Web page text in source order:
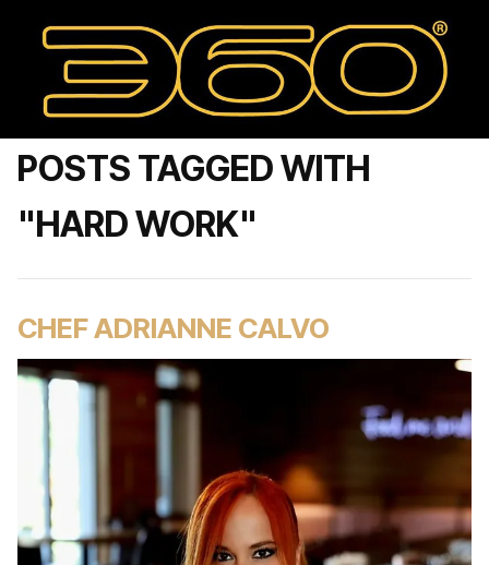
POSTS TAGGED WITH
"HARD WORK"
CHEF ADRIANNE CALVO